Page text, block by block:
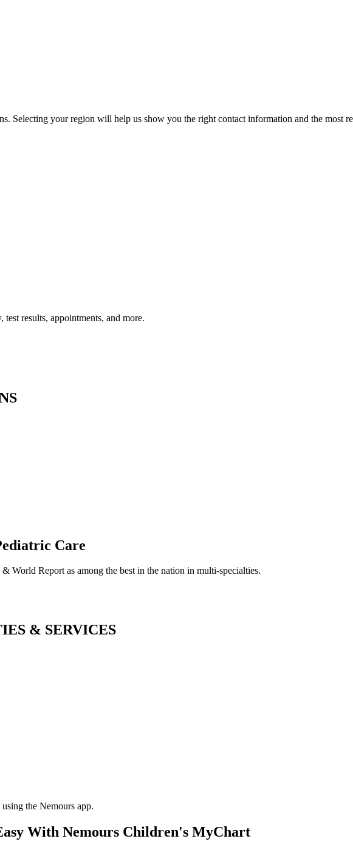
Selecting your region will help us show you the right contact information and the most
results, appointments, and more.
Care
World Report as among the best in the nation in multi-specialties.
& SERVICES
With Nemours Children's MyChart